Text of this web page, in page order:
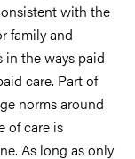
with the
family and
in the ways paid
care. Part of
norms around
of care is
As long as only